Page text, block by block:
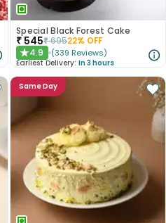
Special Black Forest Cake
₹ 545₹69522% OFF
★4.9 (339 Reviews)
Earliest Delivery: In 3 hours
Same Day